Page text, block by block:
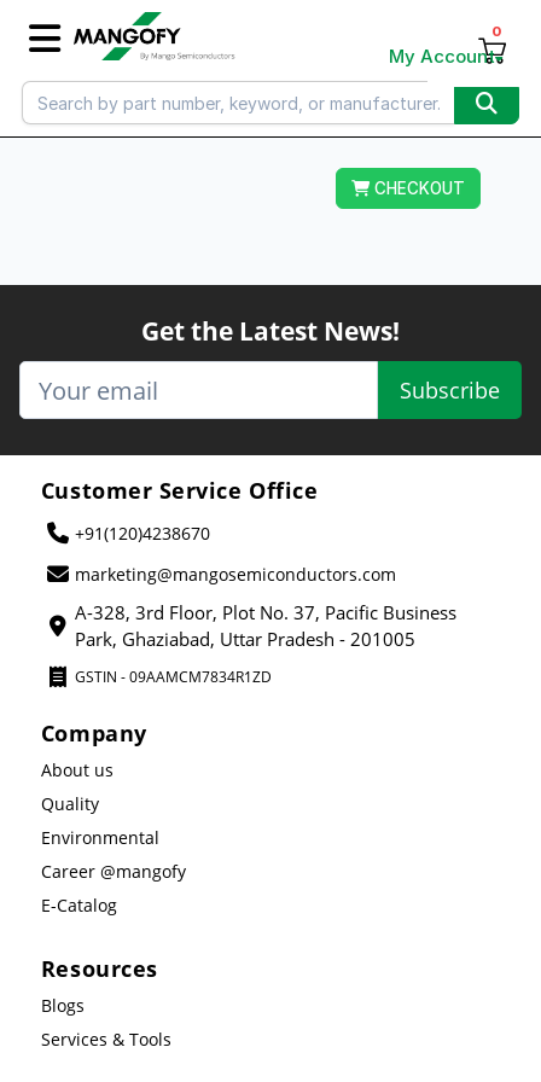
My Account
0
CHECKOUT
Get the Latest News!
Subscribe
Customer Service Office
+91(120)4238670
marketing@mangosemiconductors.com
A-328, 3rd Floor, Plot No. 37, Pacific Business
Park, Ghaziabad, Uttar Pradesh - 201005
GSTIN - 09AAMCM7834R1ZD
Company
About us
Quality
Environmental
Career @mangofy
E-Catalog
Resources
Blogs
Services & Tools